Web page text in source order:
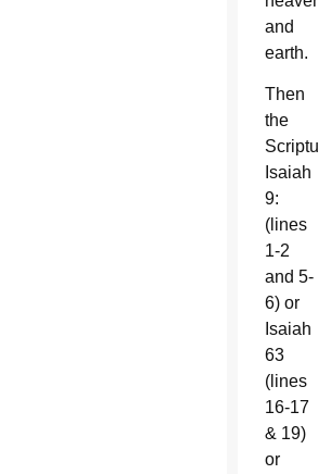
and
earth.
Then
the
Scripture,
Isaiah
9:
(lines
1-2
and 5-
6) or
Isaiah
63
(lines
16-17
& 19)
or